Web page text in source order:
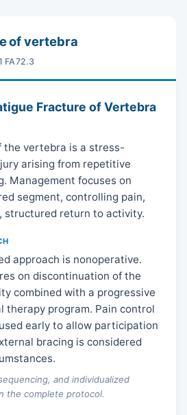
of vertebra
FA72.3
Fracture of Vertebra
the vertebra is a stress-
arising from repetitive
Management focuses on
segment, controlling pain,
structured return to activity.
approach is nonoperative.
on discontinuation of the
combined with a progressive
therapy program. Pain control
early to allow participation
bracing is considered
and individualized
the complete protocol.